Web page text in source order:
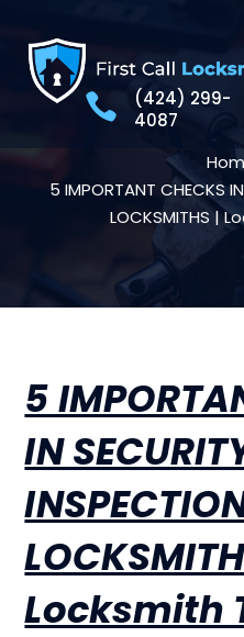
(424) 299-
4087
5 IMPORTANT CHECKS
LOCKSMITHS |
5
IN
Locksmith